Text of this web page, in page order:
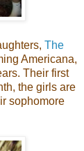
The
Americana,
Their first
the girls are
sophomore